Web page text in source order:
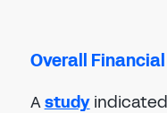
Overall
Astudy